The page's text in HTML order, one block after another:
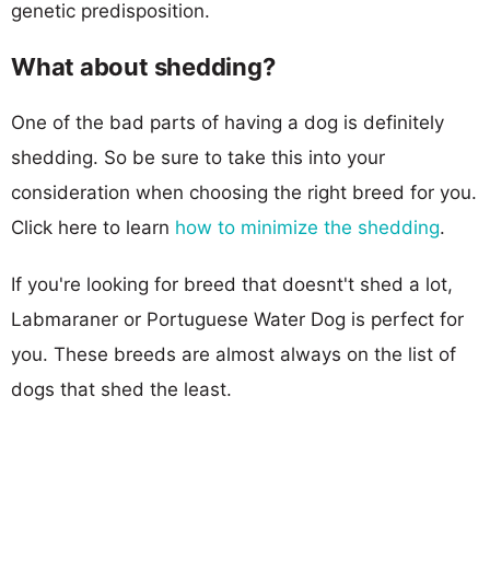
genetic predisposition.
What about shedding?
One of the bad parts of having a dog is definitely
shedding. So be sure to take this into your
consideration when choosing the right breed for you.
Click here to learn how to minimize the shedding.
If you're looking for breed that doesnt't shed a lot,
Labmaraner or Portuguese Water Dog is perfect for
you. These breeds are almost always on the list of
dogs that shed the least.